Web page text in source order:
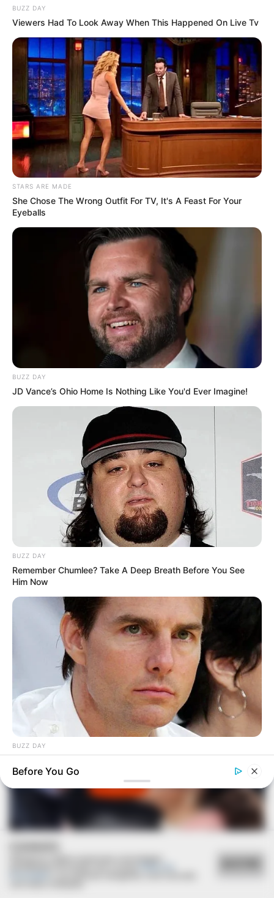
BUZZ DAY
Viewers Had To Look Away When This Happened On Live Tv
STARS ARE MADE
She Chose The Wrong Outfit For TV, It's A Feast For Your
Eyeballs
BUZZ DAY
JD Vance’s Ohio Home Is Nothing Like You'd Ever Imagine!
BUZZ DAY
Remember Chumlee? Take A Deep Breath Before You See
Him Now
BUZZ DAY
Before You Go